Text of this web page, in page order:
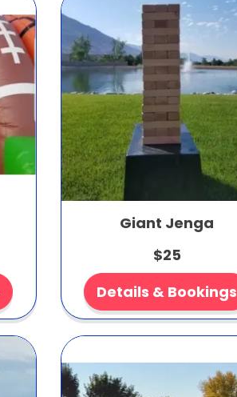
Giant Jenga
$25
Details & Bookings